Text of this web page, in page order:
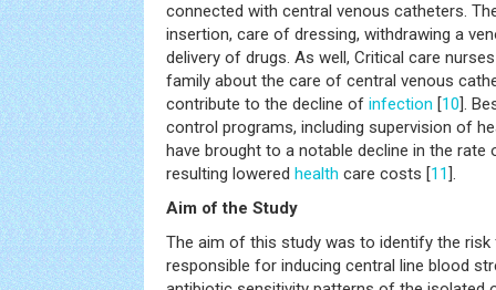
connected with central venous catheters.
insertion, care of dressing, withdrawing a
delivery of drugs. As well, Critical care
family about the care of central venous
contribute to the decline of infection [10].
control programs, including supervision of
have brought to a notable decline in the
resulting lowered health care costs [11].
Aim of the Study
The aim of this study was to identify the
responsible for inducing central line blood